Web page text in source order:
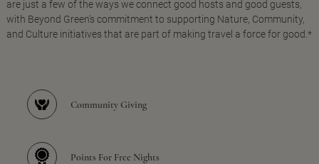
are just a few of the ways we connect good hosts and good guests,
with Beyond Green's commitment to supporting Nature, Community,
and Culture initiatives that are part of making travel a force for good.*
Community Giving
Points For Free Nights